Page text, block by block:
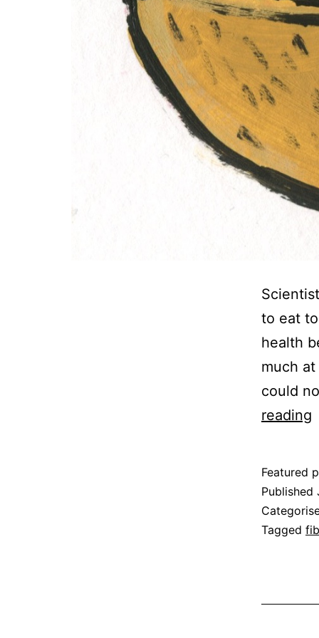
to eat
health
much
could
reading
Featured
Published
Tagged